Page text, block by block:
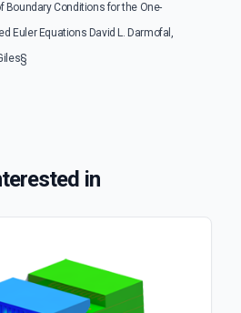
Boundary Conditions for the One-
Euler Equations David L. Darmofal,
in